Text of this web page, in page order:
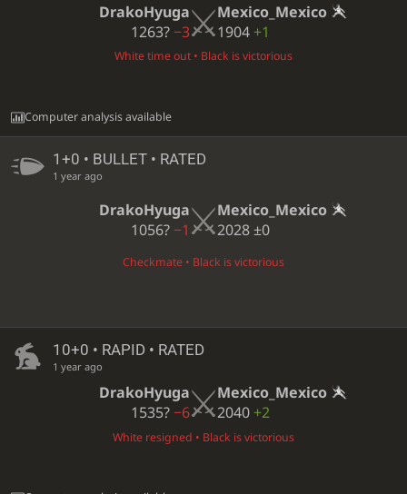
DrakoHyuga
1263?−3
Mexico_Mexico
1904 +1
White time out • Black is victorious
Computer analysis available
1+0 • BULLET • RATED
1 year ago
DrakoHyuga
1056?−1
Mexico_Mexico
2028±0
Checkmate • Black is victorious
10+0 • RAPID • RATED
1 year ago
DrakoHyuga
1535?−6
Mexico_Mexico
2040 +2
White resigned • Black is victorious